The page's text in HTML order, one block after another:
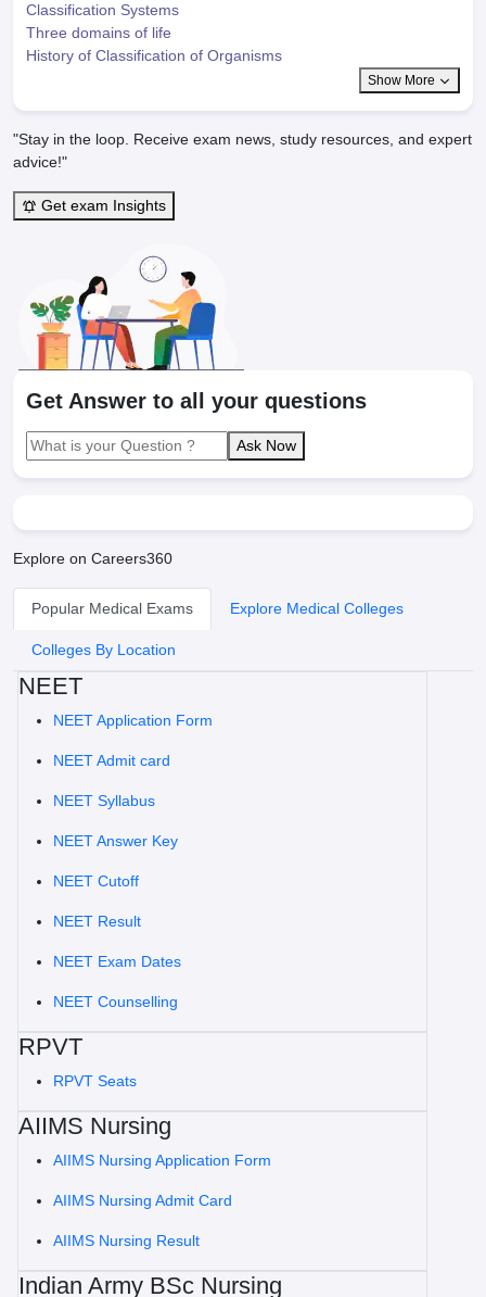
Classification Systems
Three domains of life
History of Classification of Organisms
Show More
"Stay in the loop. Receive exam news, study resources, and expert
advice!"
Get exam Insights
Get Answer to all your questions
Ask Now
Explore on Careers360
Popular Medical Exams Explore Medical Colleges
Colleges By Location
NEET
NEET Application Form
NEET Admit card
NEET Syllabus
NEET Answer Key
NEET Cutoff
NEET Result
NEET Exam Dates
NEET Counselling
RPVT
RPVT Seats
AIIMS Nursing
AIIMS Nursing Application Form
AIIMS Nursing Admit Card
AIIMS Nursing Result
Indian Army BSc Nursing